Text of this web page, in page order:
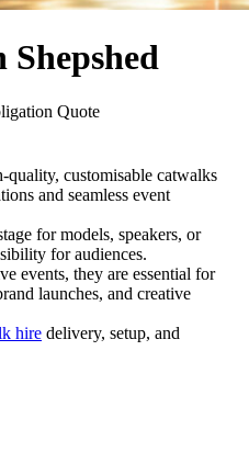
Quote
customisable catwalks
and seamless event
for models, speakers, or
for audiences.
events, they are essential for
launches, and creative
hire delivery, setup, and